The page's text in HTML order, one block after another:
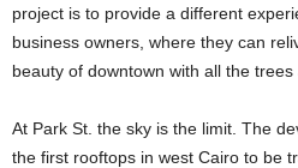
project is to provide a different
business owners, where they can
beauty of downtown with all the trees
At Park St. the sky is the limit. The
the first rooftops in west Cairo to be